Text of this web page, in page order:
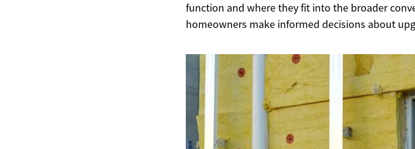
function and where they fit into the broader
homeowners make informed decisions about